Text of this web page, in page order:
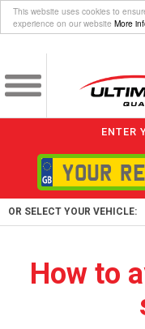
This website uses cookies to
experience on our website More
ENTER
OR SELECT YOUR VEHICLE:
1,
How to